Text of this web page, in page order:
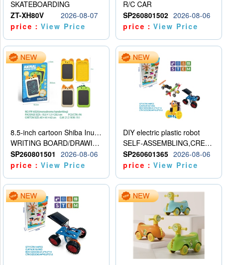
SKATEBOARDING
ZT-XH80V
2026-08-07
price：View Price
R/C CAR
SP260801502 2026-08-06
price：View Price
8.5-inch cartoon Shiba Inu LCD drawing board
WRITING BOARD/DRAWING BOARD
SP260801501
2026-08-06
price：View Price
DIY electric plastic robot
SELF-ASSEMBLING,CREATIVE
SP260601365 2026-08-06
price：View Price